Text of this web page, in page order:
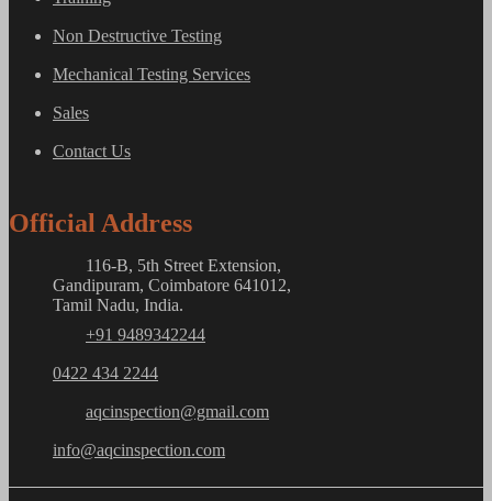
Non Destructive Testing
Mechanical Testing Services
Sales
Contact Us
Official Address
116-B, 5th Street Extension,
Gandipuram, Coimbatore 641012,
Tamil Nadu, India.
+91 9489342244
0422 434 2244
aqcinspection@gmail.com
info@aqcinspection.com